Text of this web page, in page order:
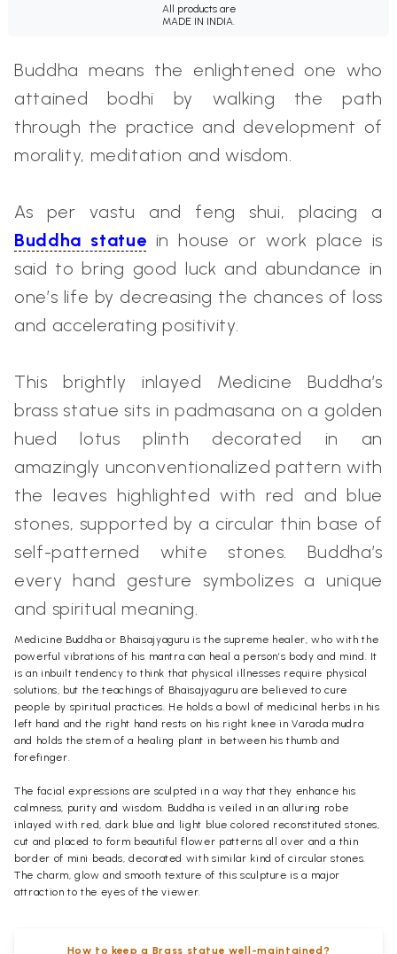
All products are
MADE IN INDIA.
Buddha means the enlightened one who
attained bodhi by walking the path
through the practice and development of
morality, meditation and wisdom.
As per vastu and feng shui, placing a
Buddha statue in house or work place is
said to bring good luck and abundance in
one’s life by decreasing the chances of loss
and accelerating positivity.
This brightly inlayed Medicine Buddha’s
brass statue sits in padmasana on a golden
hued lotus plinth decorated in an
amazingly unconventionalized pattern with
the leaves highlighted with red and blue
stones, supported by a circular thin base of
self-patterned white stones. Buddha’s
every hand gesture symbolizes a unique
and spiritual meaning.
Medicine Buddha or Bhaisajyaguru is the supreme healer, who with the
powerful vibrations of his mantra can heal a person’s body and mind. It
is an inbuilt tendency to think that physical illnesses require physical
solutions, but the teachings of Bhaisajyaguru are believed to cure
people by spiritual practices. He holds a bowl of medicinal herbs in his
left hand and the right hand rests on his right knee in Varada mudra
and holds the stem of a healing plant in between his thumb and
forefinger.
The facial expressions are sculpted in a way that they enhance his
calmness, purity and wisdom. Buddha is veiled in an alluring robe
inlayed with red, dark blue and light blue colored reconstituted stones,
cut and placed to form beautiful flower patterns all over and a thin
border of mini beads, decorated with similar kind of circular stones.
The charm, glow and smooth texture of this sculpture is a major
attraction to the eyes of the viewer.
How to keep a Brass statue well-maintained?